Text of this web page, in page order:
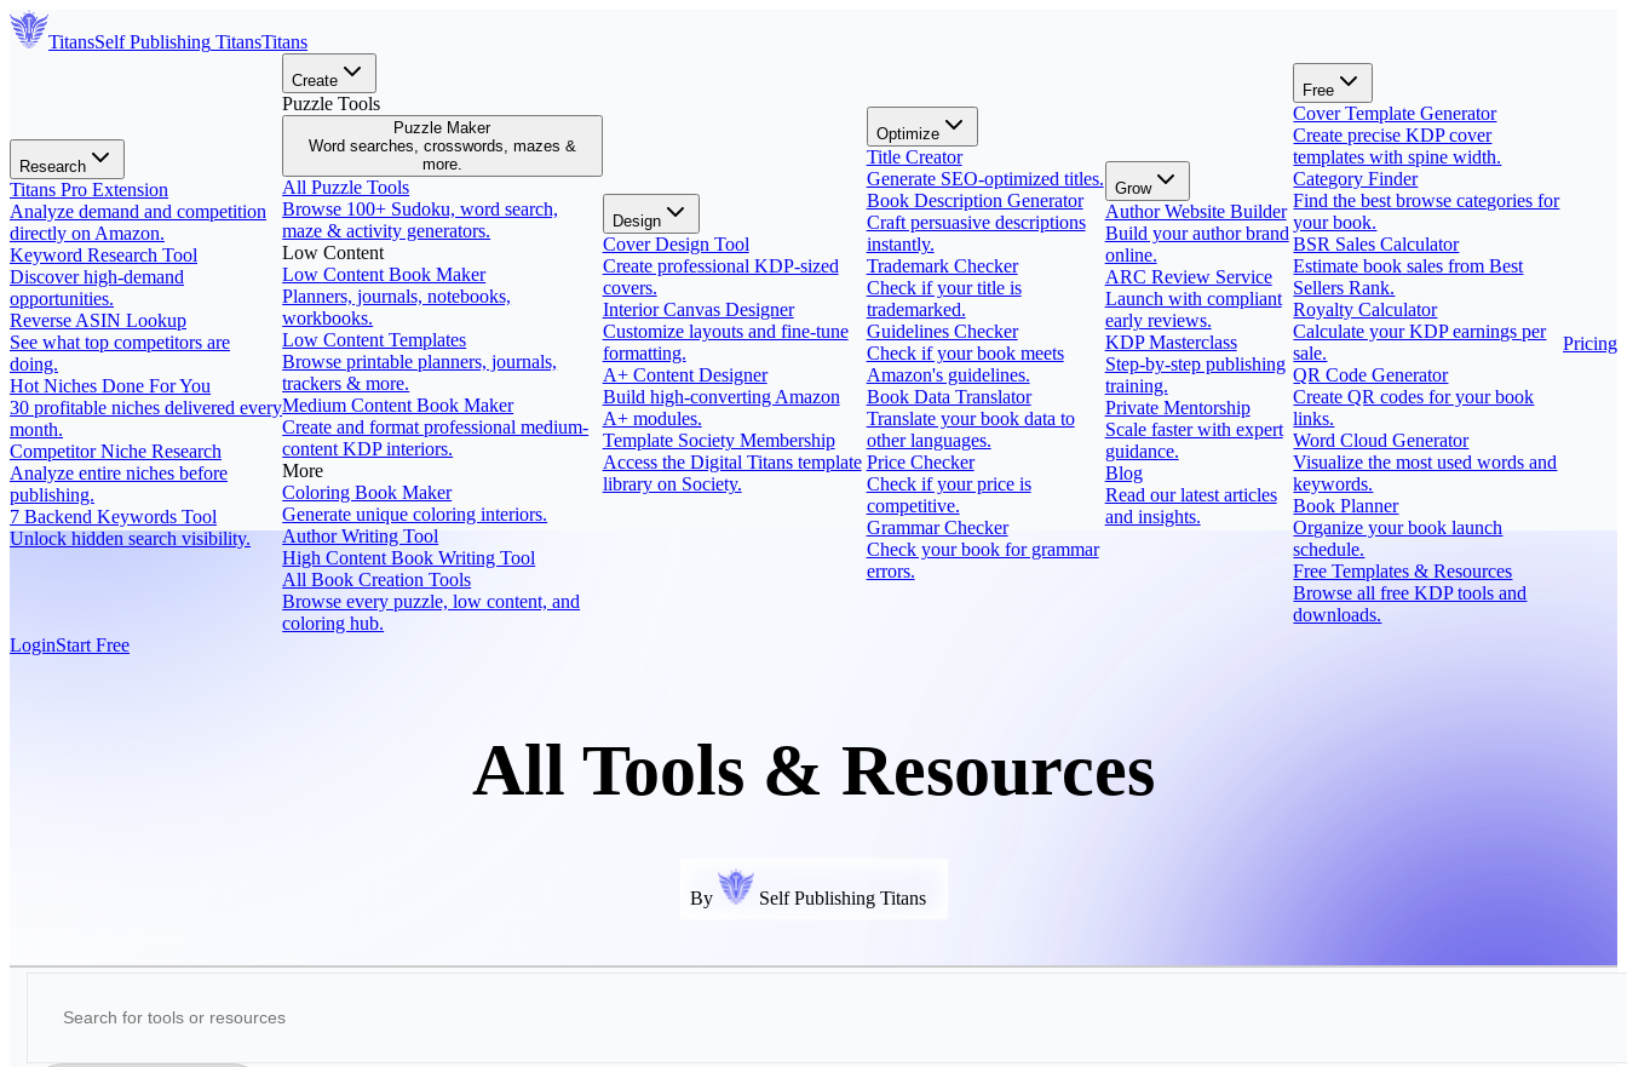
TitansSelf Publishing TitansTitans
Research
Titans Pro Extension
Analyze demand and competition
directly on Amazon.
Keyword Research Tool
Discover high-demand
opportunities.
Reverse ASIN Lookup
See what top competitors are
doing.
Hot Niches Done For You
30 profitable niches delivered every
month.
Competitor Niche Research
Analyze entire niches before
publishing.
7 Backend Keywords Tool
Unlock hidden search visibility.
Create
Puzzle Tools
Puzzle Maker
Word searches, crosswords, mazes &
more.
All Puzzle Tools
Browse 100+ Sudoku, word search,
maze & activity generators.
Low Content
Low Content Book Maker
Planners, journals, notebooks,
workbooks.
Low Content Templates
Browse printable planners, journals,
trackers & more.
Medium Content Book Maker
Create and format professional medium-
content KDP interiors.
More
Coloring Book Maker
Generate unique coloring interiors.
Author Writing Tool
High Content Book Writing Tool
All Book Creation Tools
Browse every puzzle, low content, and
coloring hub.
Design
Cover Design Tool
Create professional KDP-sized
covers.
Interior Canvas Designer
Customize layouts and fine-tune
formatting.
A+ Content Designer
Build high-converting Amazon
A+ modules.
Template Society Membership
Access the Digital Titans template
library on Society.
Optimize
Title Creator
Generate SEO-optimized titles.
Book Description Generator
Craft persuasive descriptions
instantly.
Trademark Checker
Check if your title is
trademarked.
Guidelines Checker
Check if your book meets
Amazon's guidelines.
Book Data Translator
Translate your book data to
other languages.
Price Checker
Check if your price is
competitive.
Grammar Checker
Check your book for grammar
errors.
Grow
Author Website Builder
Build your author brand
online.
ARC Review Service
Launch with compliant
early reviews.
KDP Masterclass
Step-by-step publishing
training.
Private Mentorship
Scale faster with expert
guidance.
Blog
Read our latest articles
and insights.
Free
Cover Template Generator
Create precise KDP cover
templates with spine width.
Category Finder
Find the best browse categories for
your book.
BSR Sales Calculator
Estimate book sales from Best
Sellers Rank.
Royalty Calculator
Calculate your KDP earnings per
sale.
QR Code Generator
Create QR codes for your book
links.
Word Cloud Generator
Visualize the most used words and
keywords.
Book Planner
Organize your book launch
schedule.
Free Templates & Resources
Browse all free KDP tools and
downloads.
Pricing
LoginStart Free
All Tools & Resources
By Self Publishing Titans